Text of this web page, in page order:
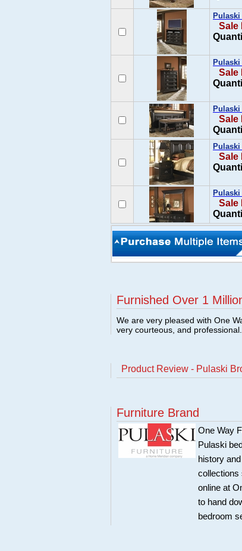
Sale
Sale
Sale
Sale
Sale
Furnished Over 1
We are very pleased with One
very courteous, and professional.
Product Review - Pulaski
Furniture Brand
One Way
Pulaski
history
collections
online at
to hand
bedroom